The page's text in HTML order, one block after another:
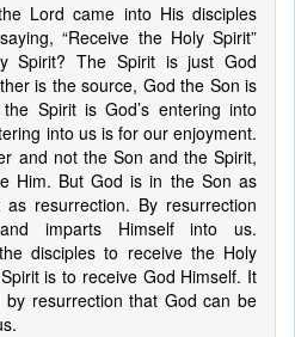
Lord came into His disciples
“Receive the Holy Spirit”
Spirit? The Spirit is just God
is the source, God the Son is
Spirit is God’s entering into
into us is for our enjoyment.
and not the Son and the Spirit,
Him. But God is in the Son as
resurrection. By resurrection
imparts Himself into us.
disciples to receive the Holy
is to receive God Himself. It
resurrection that God can be